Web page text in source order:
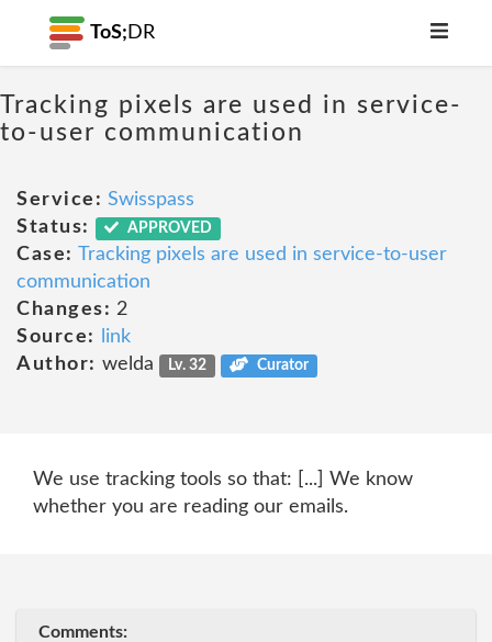
ToS; DR
Tracking pixels are used in service-
to-user communication
Service: Swisspass
Status:
APPROVED
Case: Tracking pixels are used in service-to-user
communication
Changes: 2
Source:
link
Author: welda Lv. 32 Curator
We use tracking tools so that: [...] We know
whether you are reading our emails.
Comments: